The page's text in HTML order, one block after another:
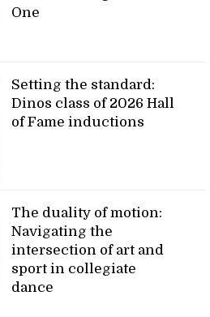
One
Setting the standard:
Dinos class of 2026 Hall
of Fame inductions
The duality of motion:
Navigating the
intersection of art and
sport in collegiate
dance